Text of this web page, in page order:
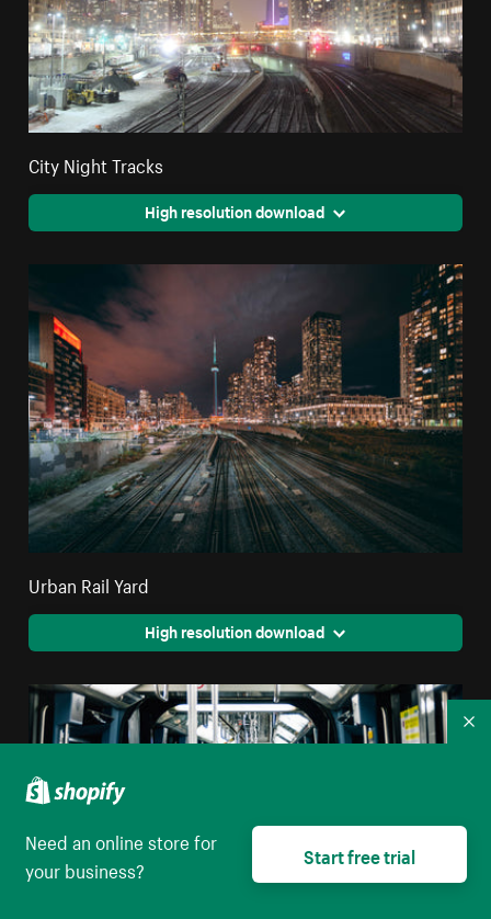
City Night Tracks
High resolution download
Urban Rail Yard
High resolution download
Need an online store for
your business?
Start free trial